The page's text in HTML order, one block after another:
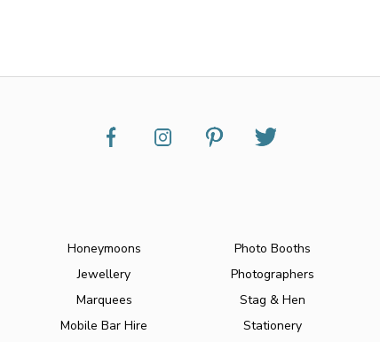
Honeymoons
Jewellery
Marquees
Mobile Bar Hire
Photo Booths
Photographers
Stag & Hen
Stationery